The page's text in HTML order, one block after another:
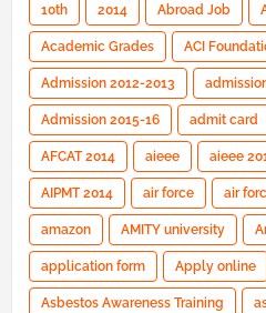
10th 2014 Abroad Job
Academic Grades ACI
Admission 2012-2013
Admission 2015-16 admit card
AFCAT 2014 aieee aieee
AIPMT 2014 air force air
amazon AMITY university
application form Apply online
Asbestos Awareness Training